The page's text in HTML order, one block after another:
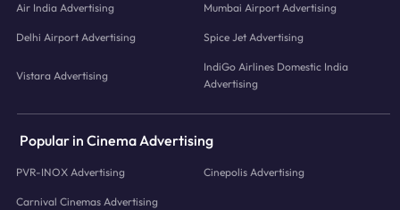
Air India Advertising Mumbai Airport Advertising
Delhi Airport Advertising Spice Jet Advertising
Vistara Advertising
IndiGo Airlines Domestic India
Advertising
Popular in Cinema Advertising
PVR-INOX Advertising Cinepolis Advertising
Carnival Cinemas Advertising